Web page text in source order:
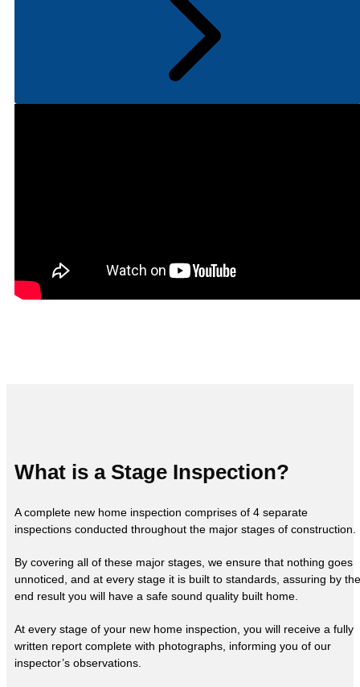
What is a Stage Inspection?
A complete new home inspection comprises of 4 separate
inspections conducted throughout the major stages of construction.
By covering all of these major stages, we ensure that nothing goes
unnoticed, and at every stage it is built to standards, assuring by the
end result you will have a safe sound quality built home.
At every stage of your new home inspection, you will receive a fully
written report complete with photographs, informing you of our
inspector’s observations.